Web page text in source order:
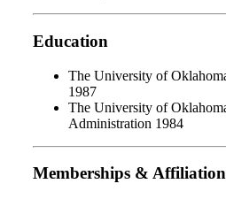
Education
The University of
1987
The University of
Administration 1984
Memberships &